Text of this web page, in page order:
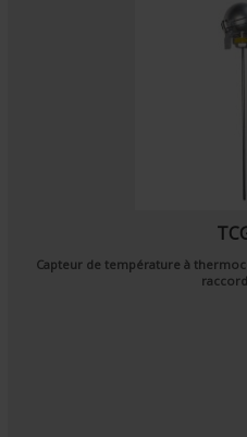
Capteur de température à